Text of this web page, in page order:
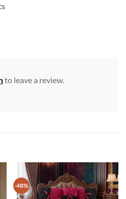
to leave a review.
-48%